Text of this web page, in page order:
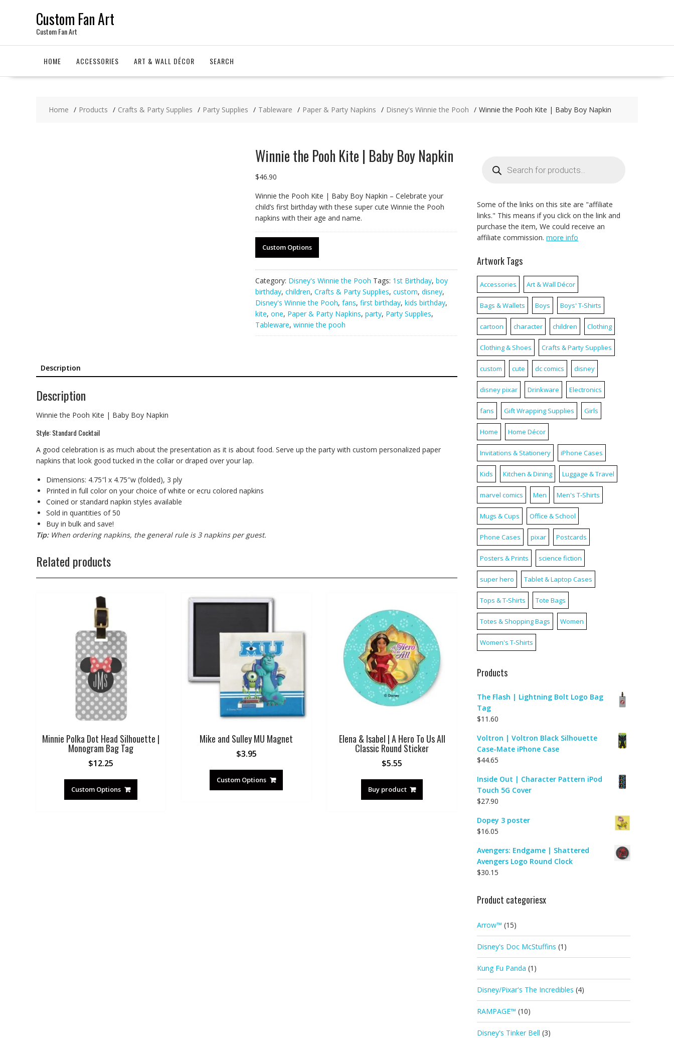
Custom Fan Art
Custom Fan Art
HOME ACCESSORIES ART & WALL DÉCOR SEARCH
Home Products Crafts & Party Supplies Party Supplies Tableware Paper & Party Napkins Disney's Winnie the Pooh Winnie the Pooh Kite | Baby Boy Napkin
Winnie the Pooh Kite | Baby Boy Napkin
$46.90
Winnie the Pooh Kite | Baby Boy Napkin – Celebrate your
child’s first birthday with these super cute Winnie the Pooh
napkins with their age and name.
Custom Options
Category: Disney's Winnie the Pooh Tags: 1st Birthday, boy
birthday, children, Crafts & Party Supplies, custom, disney,
Disney's Winnie the Pooh, fans, first birthday, kids birthday,
kite, one, Paper & Party Napkins, party, Party Supplies,
Tableware, winnie the pooh
Description
Description
Winnie the Pooh Kite | Baby Boy Napkin
Style: Standard Cocktail
A good celebration is as much about the presentation as it is about food. Serve up the party with custom personalized paper
napkins that look good tucked in the collar or draped over your lap.
Dimensions: 4.75″l x 4.75″w (folded), 3 ply
Printed in full color on your choice of white or ecru colored napkins
Coined or standard napkin styles available
Sold in quantities of 50
Buy in bulk and save!
Tip:When ordering napkins, the general rule is 3 napkins per guest.
Related products
Minnie Polka Dot Head Silhouette |
Monogram Bag Tag
$12.25
Custom Options
Mike and Sulley MU Magnet
$3.95
Custom Options
Elena & Isabel | A Hero To Us All
Classic Round Sticker
$5.55
Buy product
search
Some of the links on this site are "affiliate
links." This means if you click on the link and
purchase the item, We could receive an
affiliate commission. more info
Artwork Tags
Accessories Art & Wall Décor
Bags & Wallets Boys Boys' T-Shirts
cartoon character children Clothing
Clothing & Shoes Crafts & Party Supplies
custom cute dc comics disney
disney pixar Drinkware Electronics
fans Gift Wrapping Supplies Girls
Home Home Décor
Invitations & Stationery iPhone Cases
Kids Kitchen & Dining Luggage & Travel
marvel comics Men Men's T-Shirts
Mugs & Cups Office & School
Phone Cases pixar Postcards
Posters & Prints science fiction
super hero Tablet & Laptop Cases
Tops & T-Shirts Tote Bags
Totes & Shopping Bags Women
Women's T-Shirts
Products
The Flash | Lightning Bolt Logo Bag
Tag
$11.60
Voltron | Voltron Black Silhouette
Case-Mate iPhone Case
$44.65
Inside Out | Character Pattern iPod
Touch 5G Cover
$27.90
Dopey 3 poster
$16.05
Avengers: Endgame | Shattered
Avengers Logo Round Clock
$30.15
Product categoriesx
Arrow™ (15)
Disney's Doc McStuffins (1)
Kung Fu Panda (1)
Disney/Pixar's The Incredibles (4)
RAMPAGE™ (10)
Disney's Tinker Bell (3)